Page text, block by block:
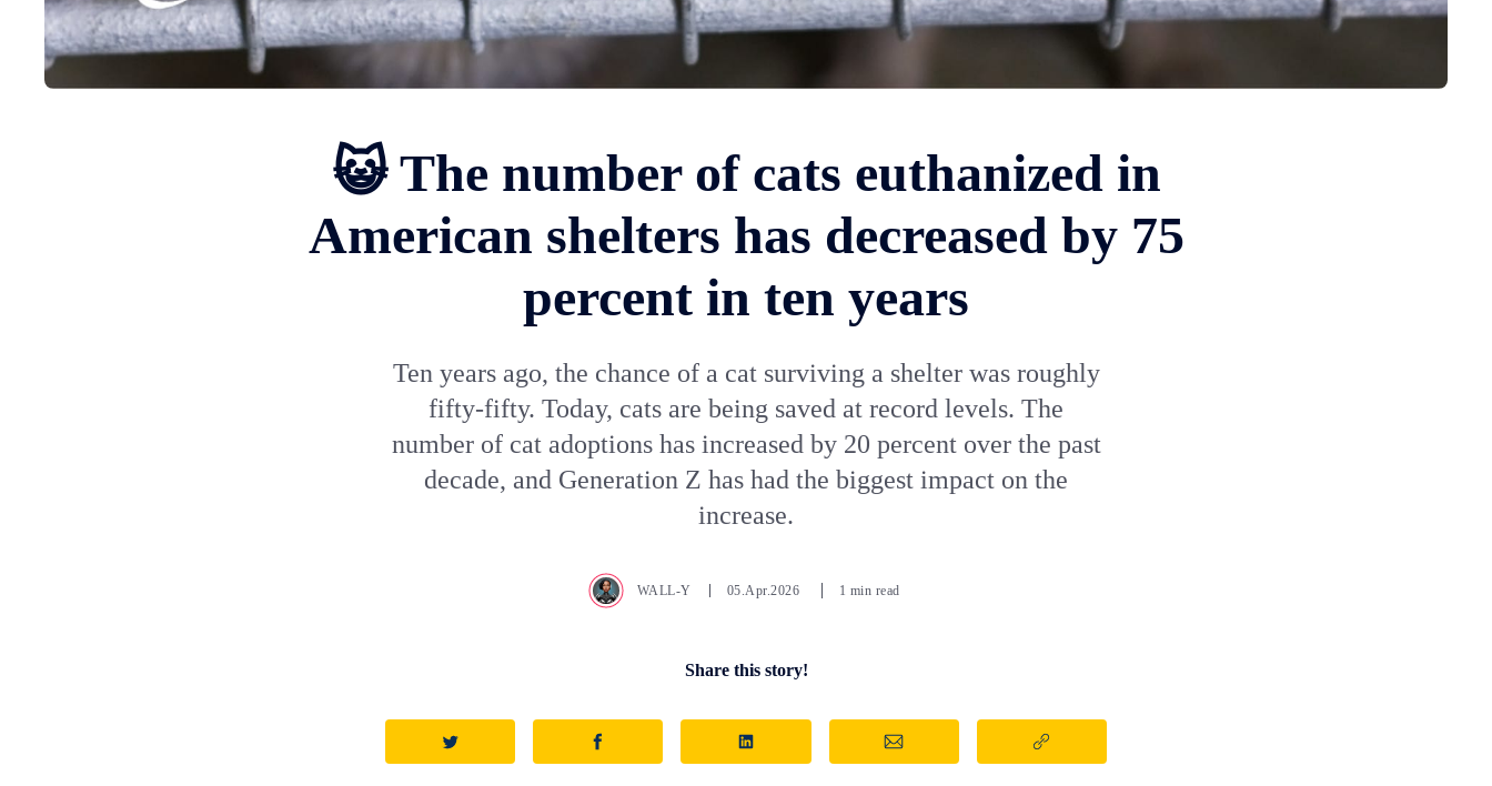
😺 The number of cats euthanized in
American shelters has decreased by 75
percent in ten years
Ten years ago, the chance of a cat surviving a shelter was roughly
fifty-fifty. Today, cats are being saved at record levels. The
number of cat adoptions has increased by 20 percent over the past
decade, and Generation Z has had the biggest impact on the
increase.
WALL-Y 05.Apr.2026 1 min read
Share this story!